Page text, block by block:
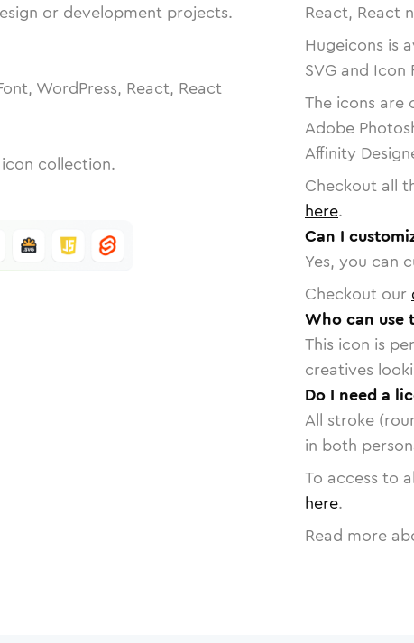
or development projects.
WordPress, React, React
collection.
React, React
Hugeicons is
SVG and Icon
The icons are
Adobe
Affinity
Checkout all
here.
Can I
Yes, you can
Checkout our
Who can use
This icon is
creatives
Do I need a
All stroke
in both
To access to
here.
Read more